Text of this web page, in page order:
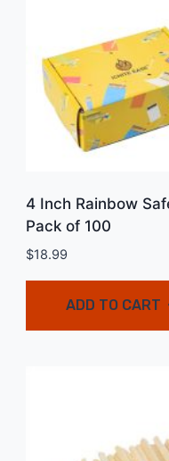
4 Inch Rainbow
Pack of 100
$18.99
ADD TO CART